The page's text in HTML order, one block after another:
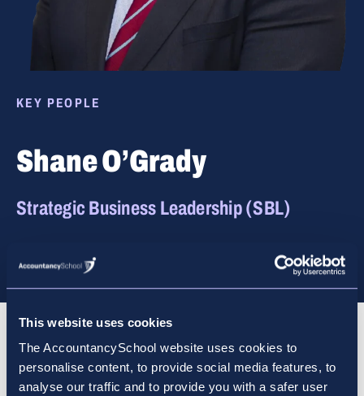
This website uses cookies
The AccountancySchool website uses cookies to
personalise content, to provide social media features, to
analyse our traffic and to provide you with a safer user
KEY PEOPLE
Shane O’Grady
Strategic Business Leadership (SBL)
Biography